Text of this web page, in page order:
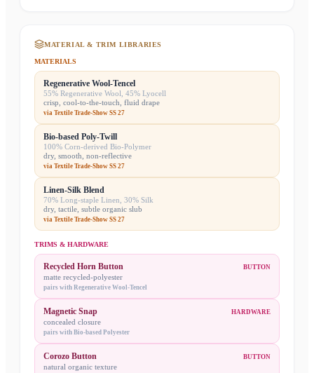
MATERIAL & TRIM LIBRARIES
MATERIALS
Regenerative Wool-Tencel
55% Regenerative Wool, 45% Lyocell
crisp, cool-to-the-touch, fluid drape
via Textile Trade-Show SS 27
Bio-based Poly-Twill
100% Corn-derived Bio-Polymer
dry, smooth, non-reflective
via Textile Trade-Show SS 27
Linen-Silk Blend
70% Long-staple Linen, 30% Silk
dry, tactile, subtle organic slub
via Textile Trade-Show SS 27
TRIMS & HARDWARE
Recycled Horn Button BUTTON
matte recycled-polyester
pairs with Regenerative Wool-Tencel
Magnetic Snap HARDWARE
concealed closure
pairs with Bio-based Polyester
Corozo Button BUTTON
natural organic texture